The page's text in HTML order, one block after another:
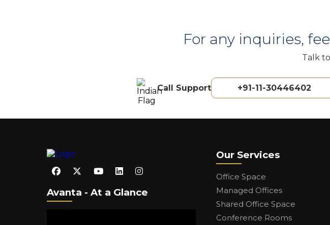
For any inquiries,
Talk
Call Support +91-11-30446402
Avanta - At a Glance
Our Services
Office Space
Managed Offices
Shared Office Space
Conference Rooms